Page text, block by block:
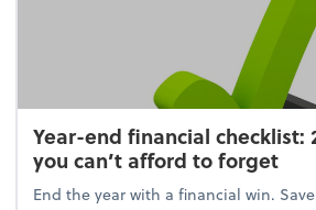
Year-end financial checklist:
you can’t afford to forget
End the year with a financial win.